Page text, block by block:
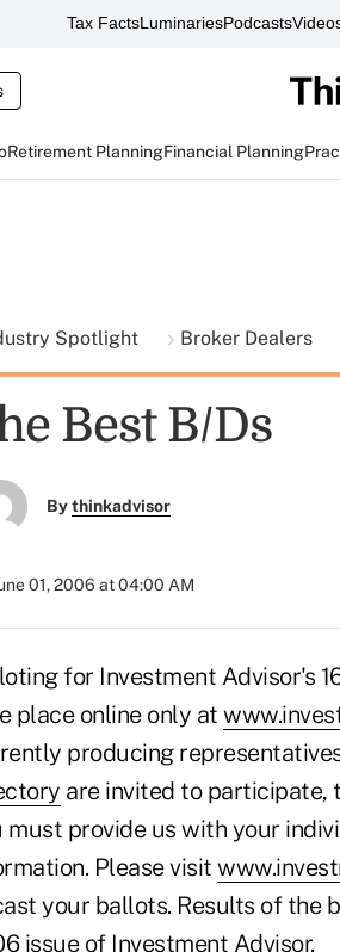
Tax FactsLuminariesPodcasts
Retirement PlanningFinancial Planning
Spotlight Broker Dealers
Best B/Ds
Bythinkadvisor
01, 2006 at 04:00 AM
for Investment Advisor's
place online only at
producing
are invited to participate,
must provide us with your
Please visit
your ballots. Results of the
issue of Investment Advisor.